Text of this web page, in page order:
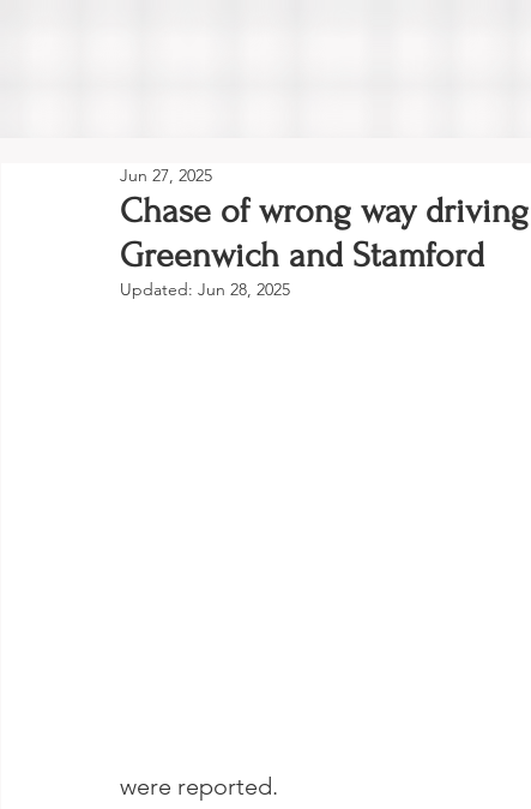
Chase of wrong way
Greenwich and Stamford
Jun 27, 2025
Updated: Jun 28, 2025
were reported.